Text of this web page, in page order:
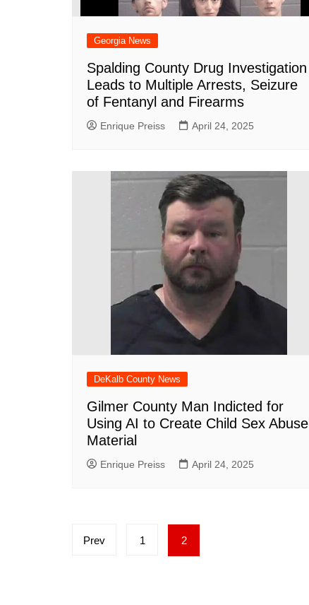
Georgia News
Spalding County Drug Investigation
Leads to Multiple Arrests, Seizure
of Fentanyl and Firearms
Enrique Preiss April 24, 2025
DeKalb County News
Gilmer County Man Indicted for
Using AI to Create Child Sex Abuse
Material
Enrique Preiss April 24, 2025
Posts
pagination
Prev 1 2